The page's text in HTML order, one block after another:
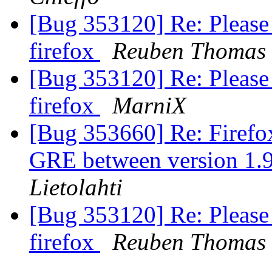
[Bug 353120] Re:
firefox
Reuben Thomas
[Bug 353120] Re:
firefox
MarniX
[Bug 353660] Re:
GRE between version
Lietolahti
[Bug 353120] Re:
firefox
Reuben Thomas